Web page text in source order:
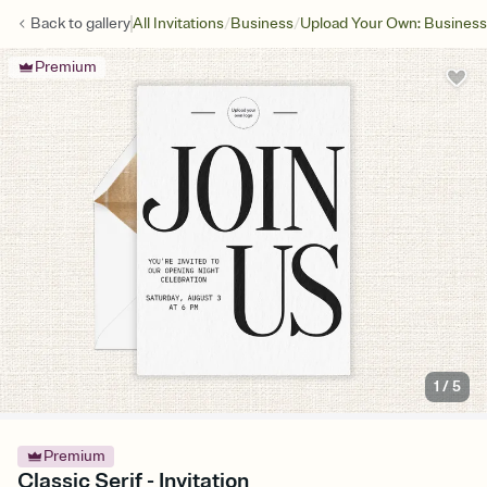
Back togalleryAll Invitations/Business/Upload Your Own: Business
Premium
1 /5
Premium
Classic Serif - Invitation